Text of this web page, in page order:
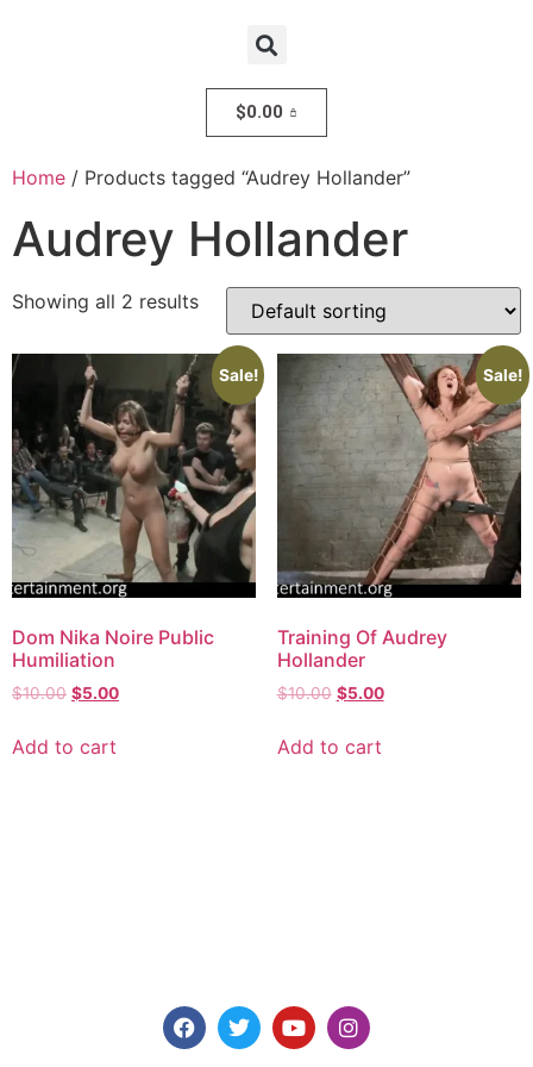
$0.00
Home / Products tagged “Audrey Hollander”
Audrey Hollander
Showing all 2 results
Sale!
Dom Nika Noire Public
Humiliation
$10.00 $5.00
Add to cart
Sale!
Training Of Audrey
Hollander
$10.00 $5.00
Add to cart